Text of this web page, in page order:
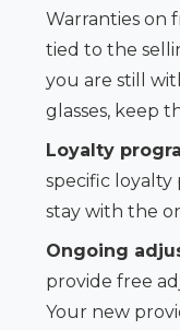
Warranties on
tied to the
you are still
glasses, keep
Loyalty
specific loyalty
stay with the
Ongoing
provide free
Your new